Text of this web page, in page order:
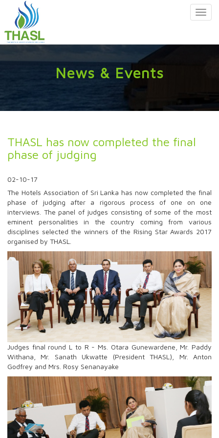
News & Events
THASL has now completed the final
phase of judging
02-10-17
The Hotels Association of Sri Lanka has now completed the final
phase of judging after a rigorous process of one on one
interviews. The panel of judges consisting of some of the most
eminent personalities in the country coming from various
disciplines selected the winners of the Rising Star Awards 2017
organised by THASL.
Judges final round L to R - Ms. Otara Gunewardene, Mr. Paddy
Withana, Mr. Sanath Ukwatte (President THASL), Mr. Anton
Godfrey and Mrs. Rosy Senanayake